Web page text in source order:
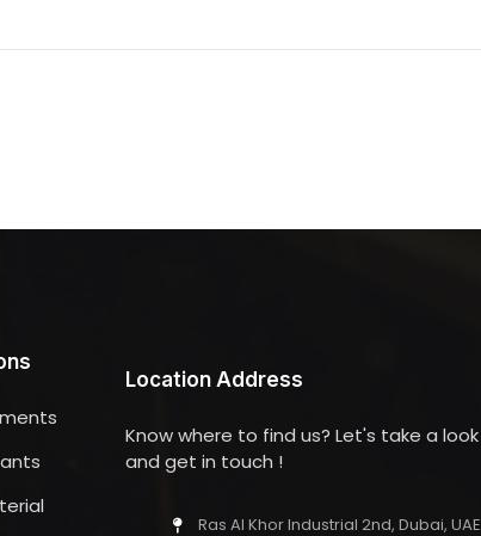
Location Address
Know where to find us? Let's take a look
and get in touch !
Ras Al Khor Industrial 2nd, Dubai, UAE